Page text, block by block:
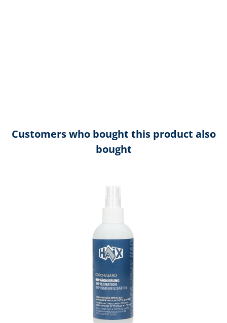
Customers who bought this product also
bought